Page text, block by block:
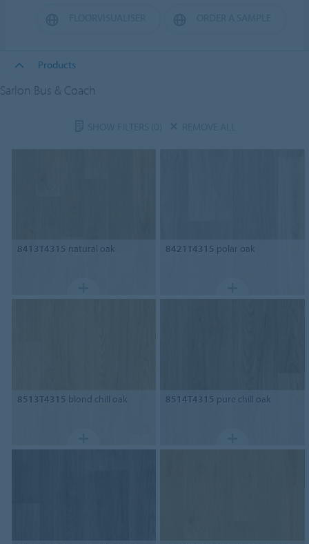
Products
Sarlon Bus & Coach
8413T4315 natural oak 8421T4315 polar oak
8513T4315 blond chill oak 8514T4315 pure chill oak